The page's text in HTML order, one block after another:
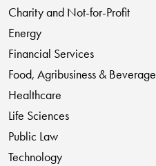
Charity and Not-for-Profit
Energy
Financial Services
Food, Agribusiness & Beverage
Healthcare
Life Sciences
Public Law
Technology